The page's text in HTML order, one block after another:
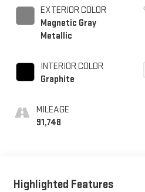
EXTERIOR COLOR
Magnetic Gray
Metallic
INTERIOR COLOR
Graphite
MILEAGE
91,748
Highlighted Features